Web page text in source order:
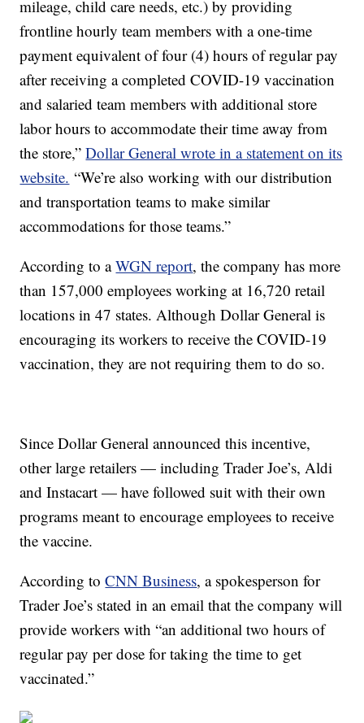
mileage, child care needs, etc.) by providing
frontline hourly team members with a one-time
payment equivalent of four (4) hours of regular pay
after receiving a completed COVID-19 vaccination
and salaried team members with additional store
labor hours to accommodate their time away from
the store,”Dollar General wrote in a statement on its
website. “We’re also working with our distribution
and transportation teams to make similar
accommodations for those teams.”
According to aWGN report, the company has more
than 157,000 employees working at 16,720 retail
locations in 47 states. Although Dollar General is
encouraging its workers to receive the COVID-19
vaccination, they are not requiring them to do so.
Since Dollar General announced this incentive,
other large retailers — including Trader Joe’s, Aldi
and Instacart — have followed suit with their own
programs meant to encourage employees to receive
the vaccine.
According toCNN Business, a spokesperson for
Trader Joe’s stated in an email that the company will
provide workers with “an additional two hours of
regular pay per dose for taking the time to get
vaccinated.”